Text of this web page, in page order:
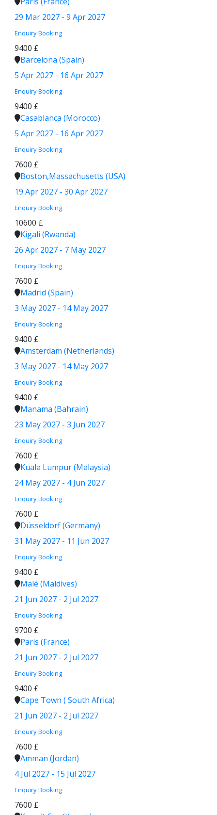
29 Mar 2027 - 9 Apr 2027
Enquiry Booking
9400 £
Barcelona (Spain)
5 Apr 2027 - 16 Apr 2027
Enquiry Booking
9400 £
Casablanca (Morocco)
5 Apr 2027 - 16 Apr 2027
Enquiry Booking
7600 £
Boston,Massachusetts (USA)
19 Apr 2027 - 30 Apr 2027
Enquiry Booking
10600 £
Kigali (Rwanda)
26 Apr 2027 - 7 May 2027
Enquiry Booking
7600 £
Madrid (Spain)
3 May 2027 - 14 May 2027
Enquiry Booking
9400 £
Amsterdam (Netherlands)
3 May 2027 - 14 May 2027
Enquiry Booking
9400 £
Manama (Bahrain)
23 May 2027 - 3 Jun 2027
Enquiry Booking
7600 £
Kuala Lumpur (Malaysia)
24 May 2027 - 4 Jun 2027
Enquiry Booking
7600 £
Düsseldorf (Germany)
31 May 2027 - 11 Jun 2027
Enquiry Booking
9400 £
Malé (Maldives)
21 Jun 2027 - 2 Jul 2027
Enquiry Booking
9700 £
Paris (France)
21 Jun 2027 - 2 Jul 2027
Enquiry Booking
9400 £
Cape Town ( South Africa)
21 Jun 2027 - 2 Jul 2027
Enquiry Booking
7600 £
Amman (Jordan)
4 Jul 2027 - 15 Jul 2027
Enquiry Booking
7600 £